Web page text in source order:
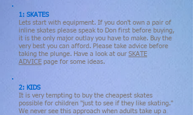
1: SKATES
Lets start with equipment. If you don't own a pair of
inline skates please speak to Don first before buying,
it is the only major outlay you have to make. Buy the
very best you can afford. Please take advice before
taking the plunge. Have a look at our SKATE
ADVICE page for some ideas.
2: KIDS
It is very tempting to buy the cheapest skates
possible for children "just to see if they like skating."
We never see this approach when adults take up a